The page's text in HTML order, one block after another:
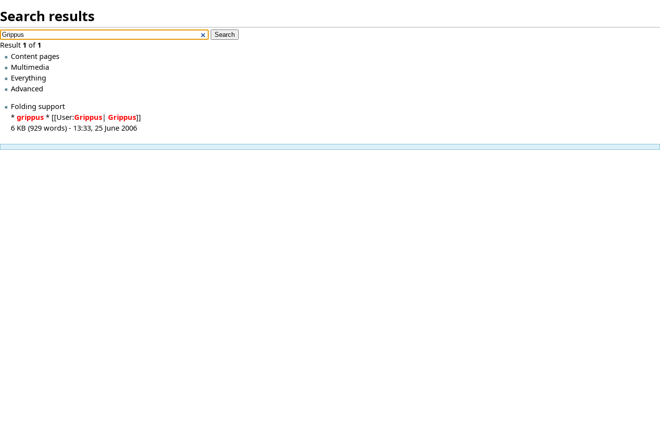
Search results
Result 1 of 1
Content pages
Multimedia
Everything
Advanced
Folding support
* grippus * [[User:Grippus| Grippus]]
6 KB (929 words) - 13:33, 25 June 2006